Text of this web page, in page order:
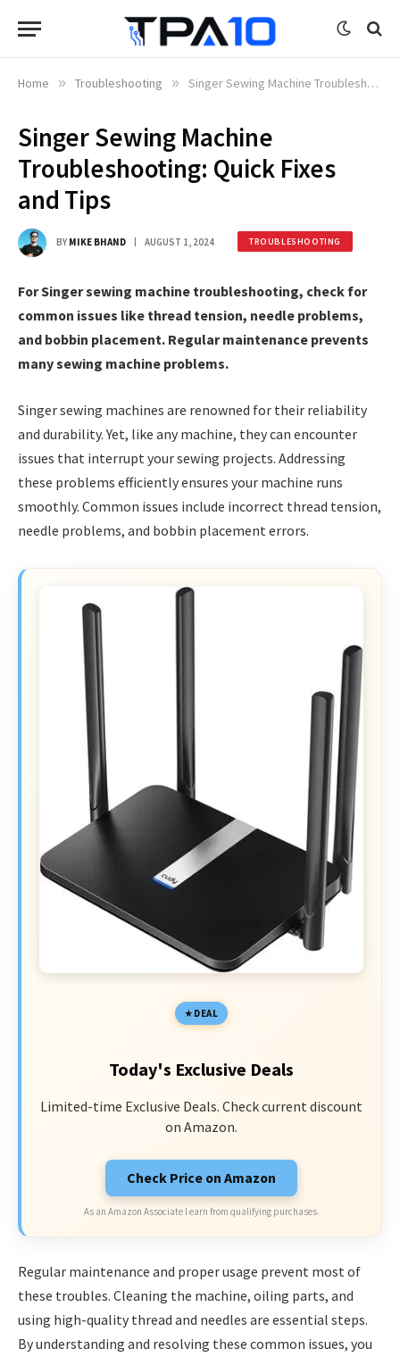
Home » Troubleshooting » Singer Sewing Machine Troubleshooting: Quick Fixes and Tips
Singer Sewing Machine
Troubleshooting: Quick Fixes
and Tips
BY MIKE BHAND AUGUST 1, 2024 TROUBLESHOOTING
For Singer sewing machine troubleshooting, check for
common issues like thread tension, needle problems,
and bobbin placement. Regular maintenance prevents
many sewing machine problems.
Singer sewing machines are renowned for their reliability
and durability. Yet, like any machine, they can encounter
issues that interrupt your sewing projects. Addressing
these problems efficiently ensures your machine runs
smoothly. Common issues include incorrect thread tension,
needle problems, and bobbin placement errors.
DEAL
Today's Exclusive Deals
Limited-time Exclusive Deals. Check current discount
on Amazon.
Check Price on Amazon
As an Amazon Associate I earn from qualifying purchases.
Regular maintenance and proper usage prevent most of
these troubles. Cleaning the machine, oiling parts, and
using high-quality thread and needles are essential steps.
By understanding and resolving these common issues, you